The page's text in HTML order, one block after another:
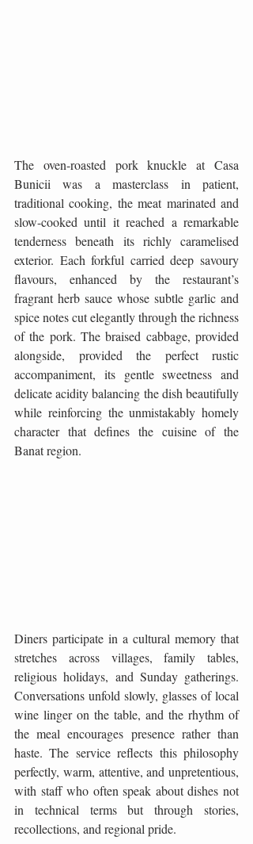
The oven-roasted pork knuckle at Casa
Bunicii was a masterclass in patient,
traditional cooking, the meat marinated and
slow-cooked until it reached a remarkable
tenderness beneath its richly caramelised
exterior. Each forkful carried deep savoury
flavours, enhanced by the restaurant’s
fragrant herb sauce whose subtle garlic and
spice notes cut elegantly through the richness
of the pork. The braised cabbage, provided
alongside, provided the perfect rustic
accompaniment, its gentle sweetness and
delicate acidity balancing the dish beautifully
while reinforcing the unmistakably homely
character that defines the cuisine of the
Banat region.
Diners participate in a cultural memory that
stretches across villages, family tables,
religious holidays, and Sunday gatherings.
Conversations unfold slowly, glasses of local
wine linger on the table, and the rhythm of
the meal encourages presence rather than
haste. The service reflects this philosophy
perfectly, warm, attentive, and unpretentious,
with staff who often speak about dishes not
in technical terms but through stories,
recollections, and regional pride.